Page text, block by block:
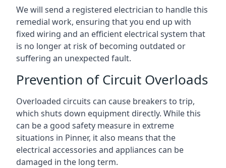
We will send a registered electrician to handle this
remedial work, ensuring that you end up with
fixed wiring and an efficient electrical system that
is no longer at risk of becoming outdated or
suffering an unexpected fault.
Prevention of Circuit Overloads
Overloaded circuits can cause breakers to trip,
which shuts down equipment directly. While this
can be a good safety measure in extreme
situations in Pinner, it also means that the
electrical accessories and appliances can be
damaged in the long term.